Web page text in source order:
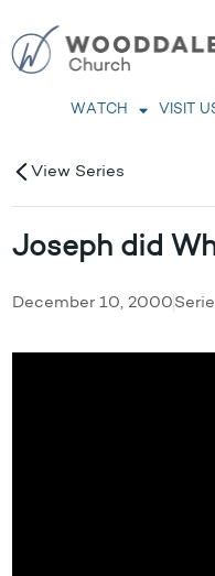
WATCH VISIT
View Series
Joseph did
December 10, 2000